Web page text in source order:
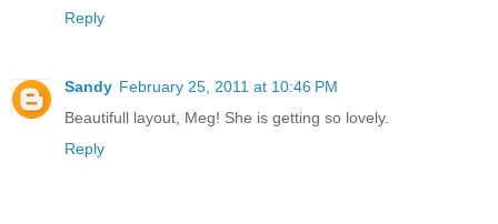
Reply
Sandy February 25, 2011 at 10:46 PM
Beautifull layout, Meg! She is getting so lovely.
Reply